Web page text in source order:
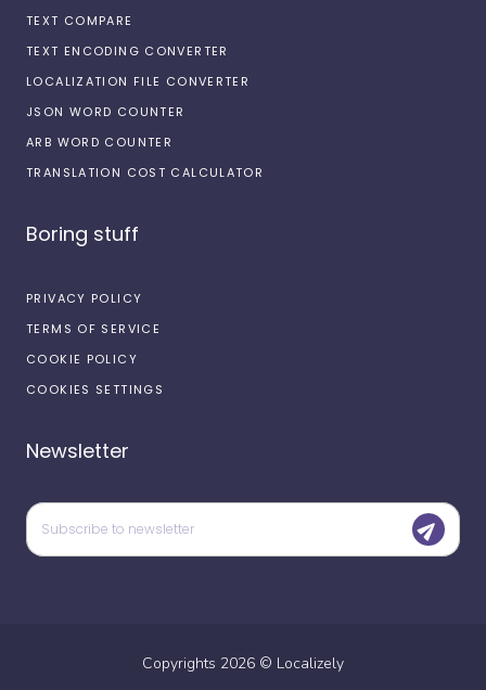
TEXT COMPARE
TEXT ENCODING CONVERTER
LOCALIZATION FILE CONVERTER
JSON WORD COUNTER
ARB WORD COUNTER
TRANSLATION COST CALCULATOR
Boring stuff
PRIVACY POLICY
TERMS OF SERVICE
COOKIE POLICY
COOKIES SETTINGS
Newsletter
Copyrights 2026 © Localizely